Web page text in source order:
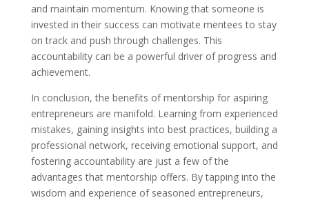
and maintain momentum. Knowing that someone is
invested in their success can motivate mentees to stay
on track and push through challenges. This
accountability can be a powerful driver of progress and
achievement.
In conclusion, the benefits of mentorship for aspiring
entrepreneurs are manifold. Learning from experienced
mistakes, gaining insights into best practices, building a
professional network, receiving emotional support, and
fostering accountability are just a few of the
advantages that mentorship offers. By tapping into the
wisdom and experience of seasoned entrepreneurs,